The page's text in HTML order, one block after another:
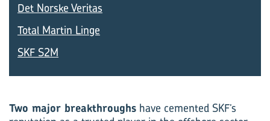
Det Norske Veritas
Total Martin Linge
SKF S2M
Two major breakthroughs have cemented SKF’s